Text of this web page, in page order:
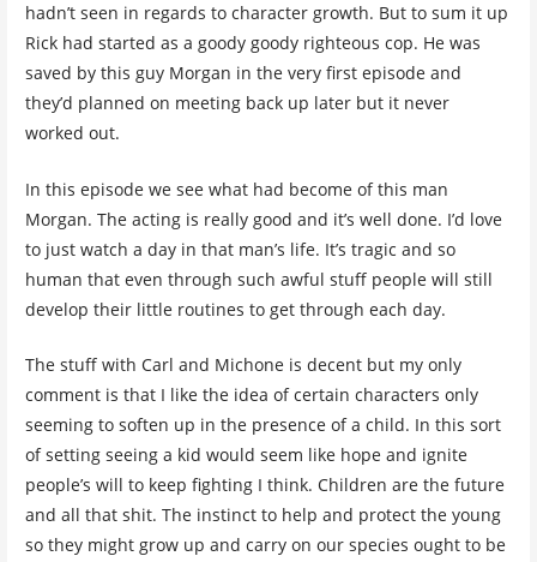
hadn’t seen in regards to character growth. But to sum it up
Rick had started as a goody goody righteous cop. He was
saved by this guy Morgan in the very first episode and
they’d planned on meeting back up later but it never
worked out.
In this episode we see what had become of this man
Morgan. The acting is really good and it’s well done. I’d love
to just watch a day in that man’s life. It’s tragic and so
human that even through such awful stuff people will still
develop their little routines to get through each day.
The stuff with Carl and Michone is decent but my only
comment is that I like the idea of certain characters only
seeming to soften up in the presence of a child. In this sort
of setting seeing a kid would seem like hope and ignite
people’s will to keep fighting I think. Children are the future
and all that shit. The instinct to help and protect the young
so they might grow up and carry on our species ought to be